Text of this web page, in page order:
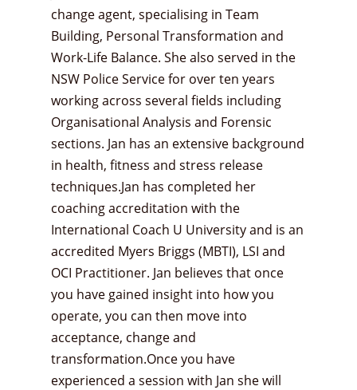
change agent, specialising in Team
Building, Personal Transformation and
Work-Life Balance. She also served in the
NSW Police Service for over ten years
working across several fields including
Organisational Analysis and Forensic
sections. Jan has an extensive background
in health, fitness and stress release
techniques.Jan has completed her
coaching accreditation with the
International Coach U University and is an
accredited Myers Briggs (MBTI), LSI and
OCI Practitioner. Jan believes that once
you have gained insight into how you
operate, you can then move into
acceptance, change and
transformation.Once you have
experienced a session with Jan she will